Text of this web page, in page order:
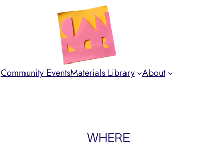
Community EventsMaterials Library About
WHERE